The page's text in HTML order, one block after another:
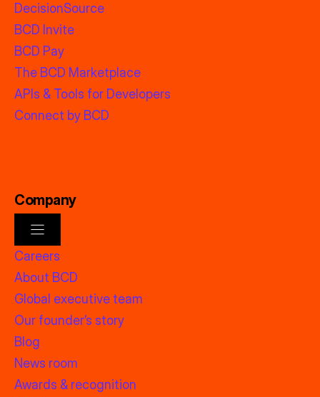
DecisionSource
BCD Invite
BCD Pay
The BCD Marketplace
APIs & Tools for Developers
Connect by BCD
Company
Careers
About BCD
Global executive team
Our founder’s story
Blog
News room
Awards & recognition